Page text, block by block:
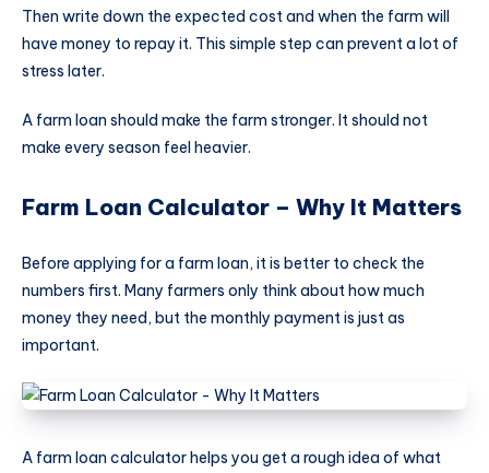
Then write down the expected cost and when the farm will
have money to repay it. This simple step can prevent a lot of
stress later.
A farm loan should make the farm stronger. It should not
make every season feel heavier.
Farm Loan Calculator – Why It Matters
Before applying for a farm loan, it is better to check the
numbers first. Many farmers only think about how much
money they need, but the monthly payment is just as
important.
A farm loan calculator helps you get a rough idea of what